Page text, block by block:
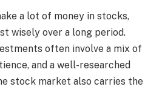
a lot of money in stocks,
wisely over a long period.
often involve a mix of
and a well-researched
stock market also carries the